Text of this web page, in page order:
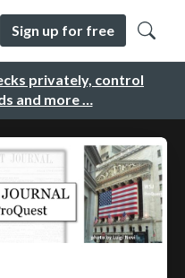
privately, control
and more …
Sign up for free